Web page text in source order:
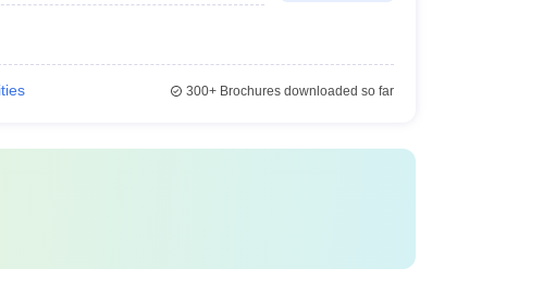
300+Brochures downloaded so far